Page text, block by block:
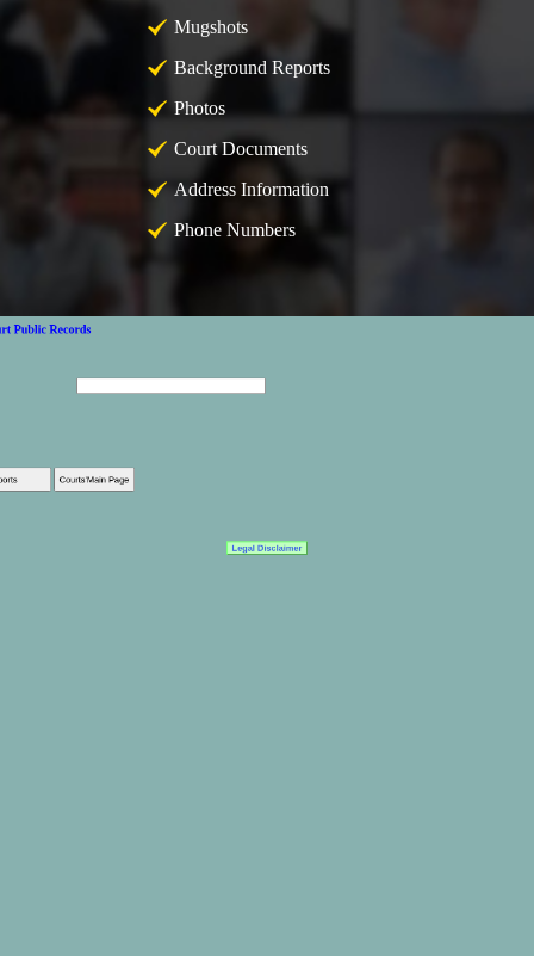
Mugshots
Background Reports
Photos
Court Documents
Address Information
Phone Numbers